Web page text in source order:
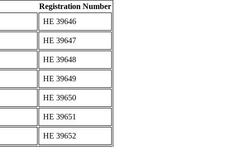
Registration Number
ΗΕ 39646
ΗΕ 39647
ΗΕ 39648
ΗΕ 39649
ΗΕ 39650
ΗΕ 39651
ΗΕ 39652